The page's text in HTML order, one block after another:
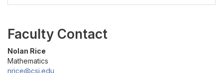
Faculty Contact
Nolan Rice
Mathematics
nrice@csi.edu